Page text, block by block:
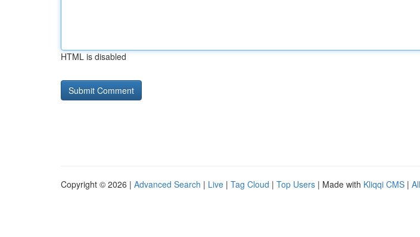
HTML is disabled
Copyright © 2026 | Advanced Search | Live | Tag Cloud | Top Users | Made with Kliqqi CMS |